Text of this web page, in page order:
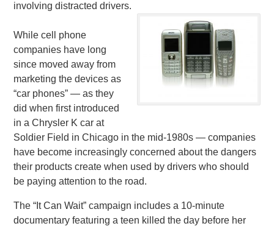
involving distracted drivers.
While cell phone
companies have long
since moved away from
marketing the devices as
“car phones” — as they
did when first introduced
in a Chrysler K car at
Soldier Field in Chicago in the mid-1980s — companies
have become increasingly concerned about the dangers
their products create when used by drivers who should
be paying attention to the road.
The “It Can Wait” campaign includes a 10-minute
documentary featuring a teen killed the day before her